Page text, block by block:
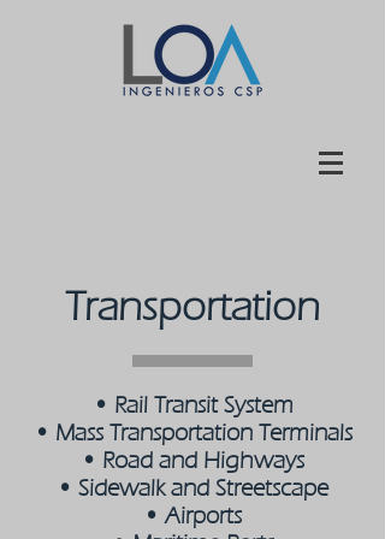
• Rail Transit System
• Mass Transportation Terminals
• Road and Highways
• Sidewalk and Streetscape
•Airports
Transportation